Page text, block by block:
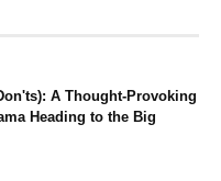
A Thought-Provoking
Heading to the Big